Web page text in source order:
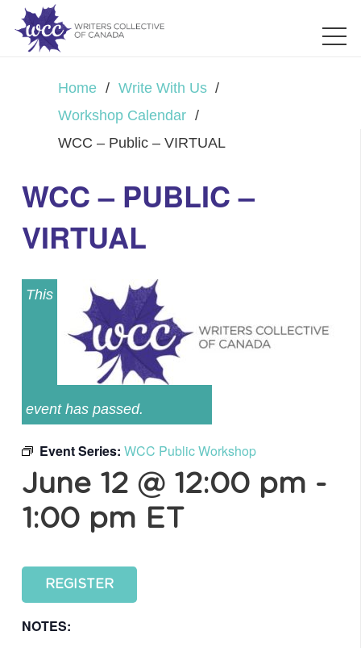
Home / Write With Us /
Workshop Calendar /
WCC – Public – VIRTUAL
WCC – PUBLIC –
VIRTUAL
This
event has passed.
Event Series: WCC Public Workshop
June 12 @ 12:00 pm -
1:00 pm ET
REGISTER
NOTES: